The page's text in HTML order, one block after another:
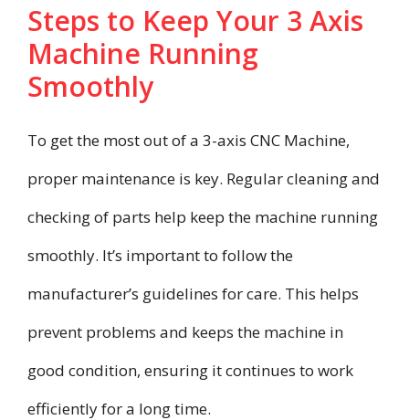
Steps to Keep Your 3 Axis
Machine Running
Smoothly
To get the most out of a 3-axis CNC Machine,
proper maintenance is key. Regular cleaning and
checking of parts help keep the machine running
smoothly. It’s important to follow the
manufacturer’s guidelines for care. This helps
prevent problems and keeps the machine in
good condition, ensuring it continues to work
efficiently for a long time.